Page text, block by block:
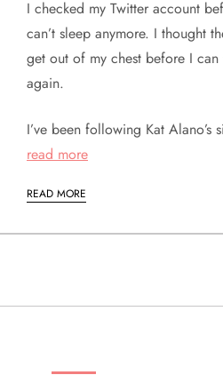
I checked my Twitter account
can’t sleep anymore. I thought
get out of my chest before I
again.
I’ve been following Kat
read more
READ MORE